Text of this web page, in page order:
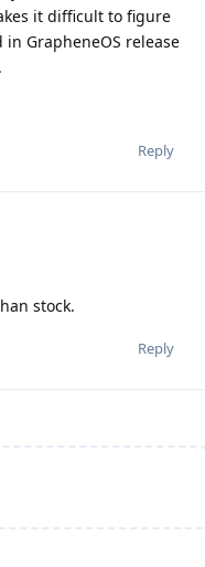
it difficult to figure
GrapheneOS release
Reply
stock.
Reply